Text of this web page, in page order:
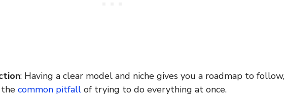
: Having a clear model and niche gives you a roadmap to follow,
common pitfall of trying to do everything at once.